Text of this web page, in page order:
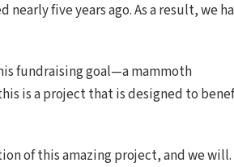
five years ago. As a result, we
fundraising goal—a mammoth
is a project that is designed to
of this amazing project, and we will.